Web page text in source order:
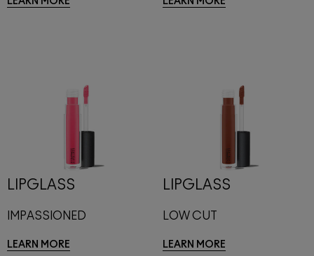
LIPGLASS
IMPASSIONED
LEARN MORE
LIPGLASS
LOW CUT
LEARN MORE